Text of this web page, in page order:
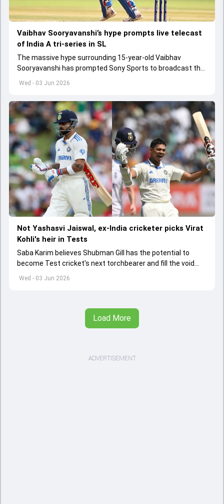
Wed - 03 Jun 2026
Vaibhav Sooryavanshi’s hype prompts live telecast
of India A tri-series in SL
The massive hype surrounding 15-year-old Vaibhav
Sooryavanshi has prompted Sony Sports to broadcast the
India A tri-series in Sri Lanka live
Wed - 03 Jun 2026
Not Yashasvi Jaiswal, ex-India cricketer picks Virat
Kohli's heir in Tests
Saba Karim believes Shubman Gill has the potential to
become Test cricket's next torchbearer and fill the void
left by Virat Kohli's retirement.
Load More
ADVERTISEMENT